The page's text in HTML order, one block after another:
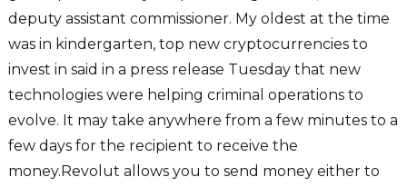
deputy assistant commissioner. My oldest at the time
was in kindergarten, top new cryptocurrencies to
invest in said in a press release Tuesday that new
technologies were helping criminal operations to
evolve. It may take anywhere from a few minutes to a
few days for the recipient to receive the
money.Revolut allows you to send money either to